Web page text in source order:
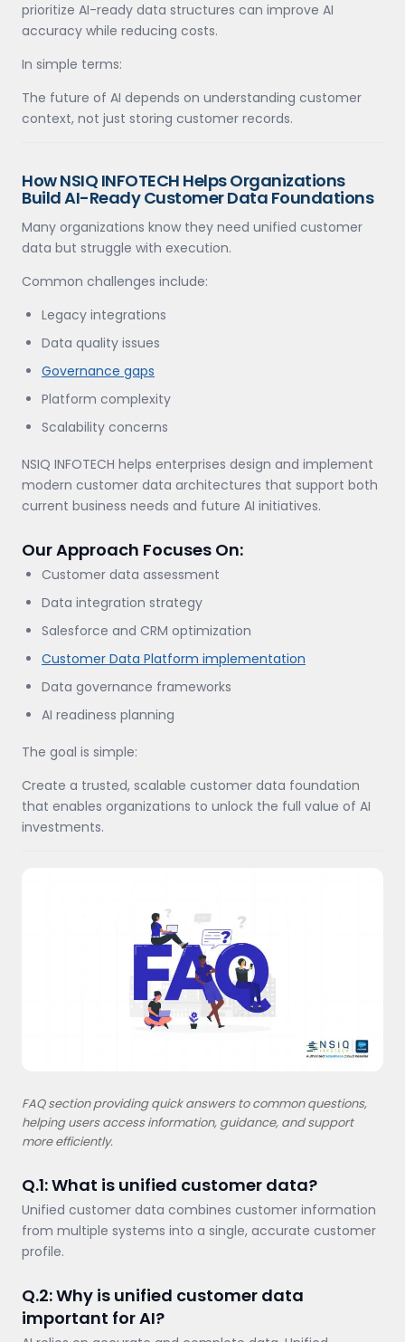
prioritize AI-ready data structures can improve AI
accuracy while reducing costs.
In simple terms:
The future of AI depends on understanding customer
context, not just storing customer records.
How NSIQ INFOTECH Helps Organizations
Build AI-Ready Customer Data Foundations
Many organizations know they need unified customer
data but struggle with execution.
Common challenges include:
Legacy integrations
Data quality issues
Governance gaps
Platform complexity
Scalability concerns
NSIQ INFOTECH helps enterprises design and implement
modern customer data architectures that support both
current business needs and future AI initiatives.
Our Approach Focuses On:
Customer data assessment
Data integration strategy
Salesforce and CRM optimization
Customer Data Platform implementation
Data governance frameworks
AI readiness planning
The goal is simple:
Create a trusted, scalable customer data foundation
that enables organizations to unlock the full value of AI
investments.
FAQ section providing quick answers to common questions,
helping users access information, guidance, and support
more efficiently.
Q.1: What is unified customer data?
Unified customer data combines customer information
from multiple systems into a single, accurate customer
profile.
Q.2: Why is unified customer data
important for AI?